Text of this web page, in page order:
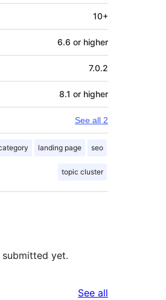
10+
6.6 or higher
7.0.2
8.1 or higher
See all 2
landing page seo
topic cluster
yet.
See all